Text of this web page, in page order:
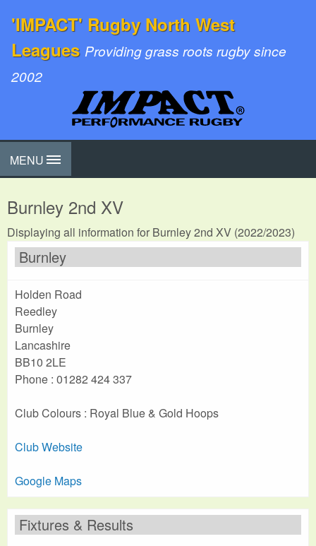
'IMPACT' Rugby North West
Leagues Providing grass roots rugby since
2002
MENU
Burnley 2nd XV
Displaying all information for Burnley 2nd XV (2022/2023)
Burnley
Holden Road
Reedley
Burnley
Lancashire
BB10 2LE
Phone : 01282 424 337
Club Colours : Royal Blue & Gold Hoops
Club Website
Google Maps
Fixtures & Results